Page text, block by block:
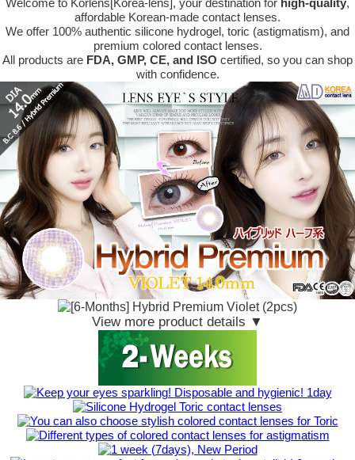
Welcome to Korlens[Korea-lens], your destination for high-quality,
affordable Korean-made contact lenses.
We offer 100% authentic silicone hydrogel, toric (astigmatism), and
premium colored contact lenses.
All products are FDA, GMP, CE, and ISO certified, so you can shop
with confidence.
View more product details ▼